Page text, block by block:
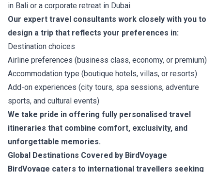
in Bali or a corporate retreat in Dubai.
Our expert travel consultants work closely with you to
design a trip that reflects your preferences in:
Destination choices
Airline preferences (business class, economy, or premium)
Accommodation type (boutique hotels, villas, or resorts)
Add-on experiences (city tours, spa sessions, adventure
sports, and cultural events)
We take pride in offering fully personalised travel
itineraries that combine comfort, exclusivity, and
unforgettable memories.
Global Destinations Covered by BirdVoyage
BirdVoyage caters to international travellers seeking